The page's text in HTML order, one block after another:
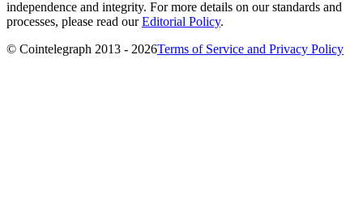
independence and integrity. For more details on our standards and
processes, please read ourEditorial Policy.
© Cointelegraph 2013 - 2026Terms of Service and Privacy Policy